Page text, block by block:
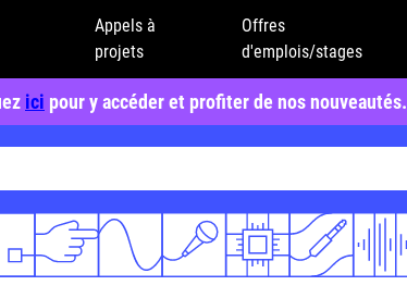
Appels à
projets
Offres
d'emplois/stages
ici pour y accéder et profiter de nos nouveautés.